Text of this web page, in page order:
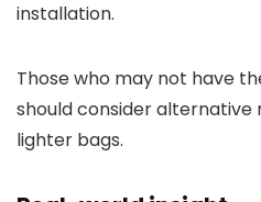
installation.
Those who may not have
should consider alternative
lighter bags.